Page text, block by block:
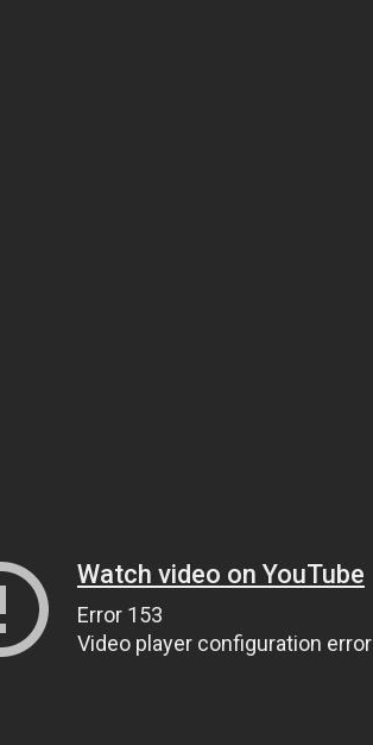
Watch video on YouTube
Error 153
Video player configuration error